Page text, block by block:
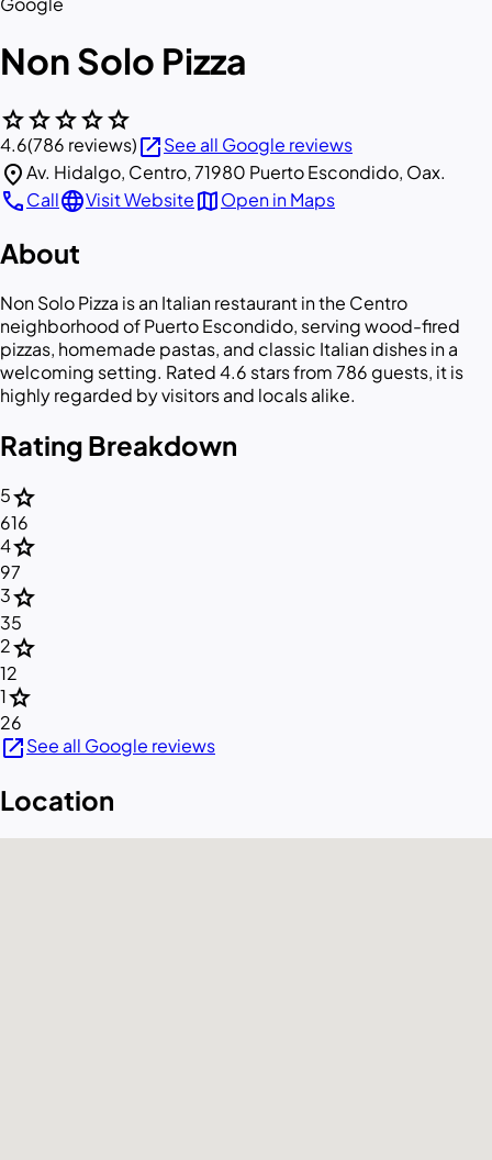
Non Solo Pizza
starstarstarstarstar
4.6(786 reviews)open_in_newSee all Google reviews
location_onAv. Hidalgo, Centro, 71980 Puerto Escondido, Oax.
callCalllanguageVisit WebsitemapOpen in Maps
About
Non Solo Pizza is an Italian restaurant in the Centro
neighborhood of Puerto Escondido, serving wood-fired
pizzas, homemade pastas, and classic Italian dishes in a
welcoming setting. Rated 4.6 stars from 786 guests, it is
highly regarded by visitors and locals alike.
Rating Breakdown
5star
616
4star
97
3star
35
2star
12
1star
26
open_in_newSee all Google reviews
Location